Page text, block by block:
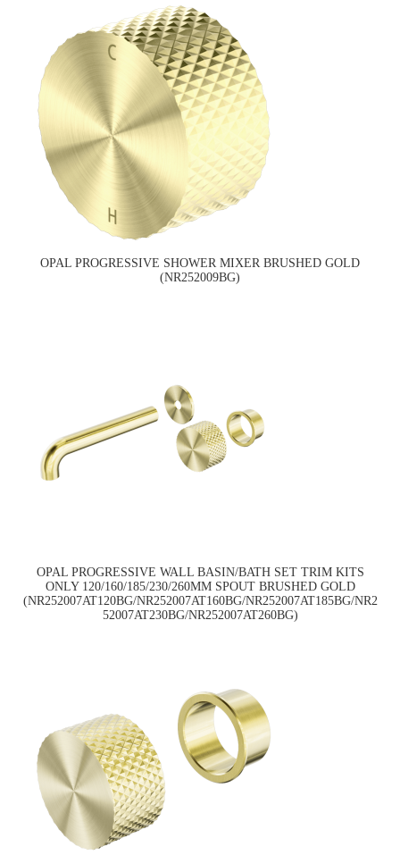
OPAL PROGRESSIVE SHOWER MIXER BRUSHED GOLD
(NR252009BG)
OPAL PROGRESSIVE WALL BASIN/BATH SET TRIM KITS
ONLY 120/160/185/230/260MM SPOUT BRUSHED GOLD
(NR252007AT120BG/NR252007AT160BG/NR252007AT185BG/NR2
52007AT230BG/NR252007AT260BG)